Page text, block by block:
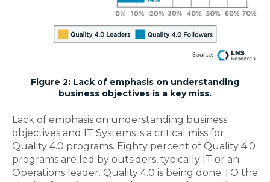
Figure 2: Lack of emphasis on understanding
business objectives is a key miss.
Lack of emphasis on understanding business
objectives and IT Systems is a critical miss for
Quality 4.0 programs. Eighty percent of Quality 4.0
programs are led by outsiders, typically IT or an
Operations leader. Quality 4.0 is being done TO the